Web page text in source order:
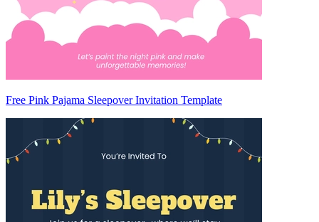
Free Pink Pajama Sleepover Invitation Template